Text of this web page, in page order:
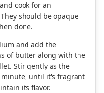
cook for an
should be opaque
done.
and add the
of butter along with the
Stir gently as the
minute, until it's fragrant
its flavor.